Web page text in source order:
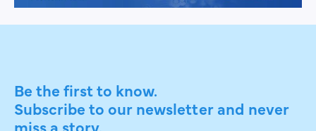
Be the first to know.
Subscribe to our newsletter and never